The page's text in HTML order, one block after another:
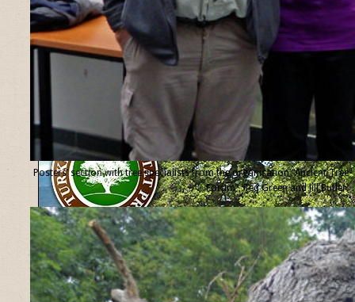
Posters’ section with tree specialists from the organisation “Ancient Tree
Forum”, Ted Green and Jill Butler.